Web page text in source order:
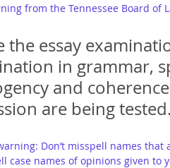
from the Tennessee Board of
the essay
in grammar,
and
are being
Don’t misspell names
case names of opinions given to